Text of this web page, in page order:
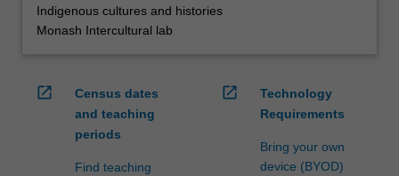
Indigenous cultures and histories
Monash Intercultural lab
open_in_new
Census dates
and teaching
periods
Find teaching
open_in_new
Technology
Requirements
Bring your own
device (BYOD)